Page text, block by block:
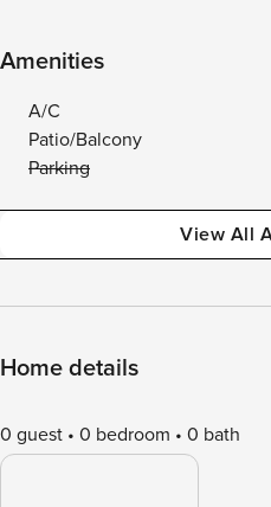
Amenities
A/C
Patio/Balcony
Parking
View All
Home details
0 guest 0 bedroom 0 bath